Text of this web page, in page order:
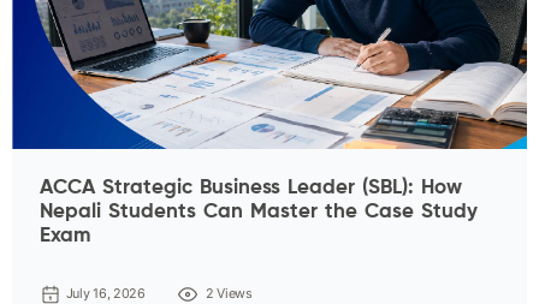
ACCA Strategic Business Leader (SBL): How
Nepali Students Can Master the Case Study
Exam
July 16, 2026 2 Views